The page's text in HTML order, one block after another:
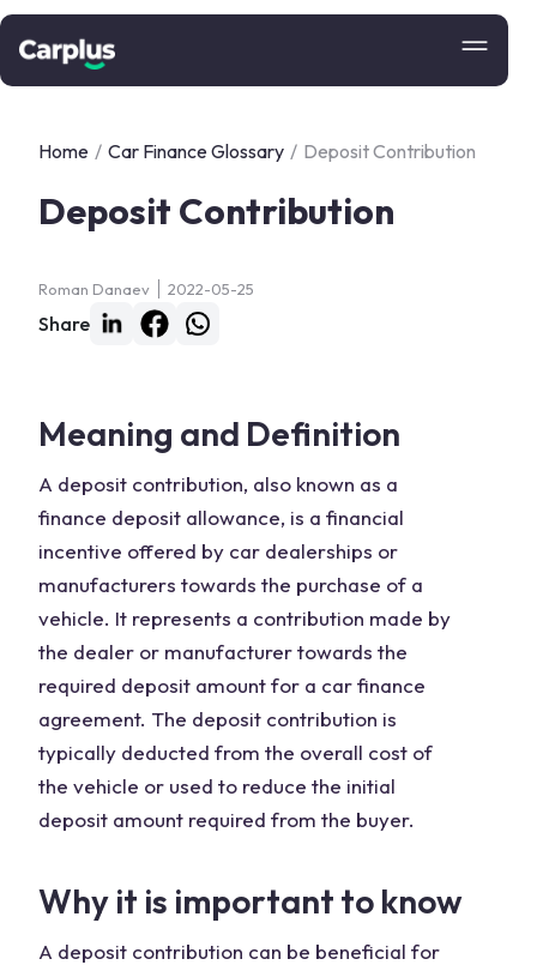
Home / Car Finance Glossary / Deposit Contribution
Deposit Contribution
Roman Danaev 2022-05-25
Share
Meaning and Definition
A deposit contribution, also known as a
finance deposit allowance, is a financial
incentive offered by car dealerships or
manufacturers towards the purchase of a
vehicle. It represents a contribution made by
the dealer or manufacturer towards the
required deposit amount for a car finance
agreement. The deposit contribution is
typically deducted from the overall cost of
the vehicle or used to reduce the initial
deposit amount required from the buyer.
Why it is important to know
A deposit contribution can be beneficial for